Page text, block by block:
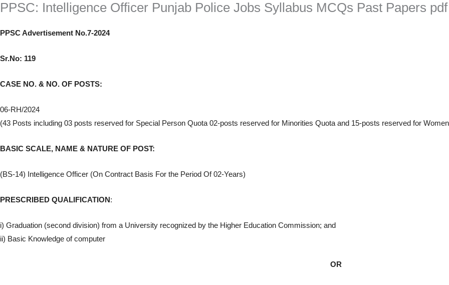
PPSC: Intelligence Officer Punjab Police Jobs Syllabus MCQs Past Papers
PPSC Advertisement No.7-2024
Sr.No: 119
CASE NO. & NO. OF POSTS:
06-RH/2024
(43 Posts including 03 posts reserved for Special Person Quota 02-posts reserved for Minorities Quota and 15-posts reserved for
BASIC SCALE, NAME & NATURE OF POST:
(BS-14) Intelligence Officer (On Contract Basis For the Period Of 02-Years)
PRESCRIBED QUALIFICATION:
i) Graduation (second division) from a University recognized by the Higher Education Commission; and
ii) Basic Knowledge of computer
OR